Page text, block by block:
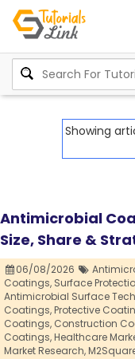
Showing
Antimicrobial
Size, Share &
06/08/2026
Coatings, Surface
Antimicrobial Surface
Coatings,Protective
Coatings, Construction
Coatings,Healthcare
Market Research,